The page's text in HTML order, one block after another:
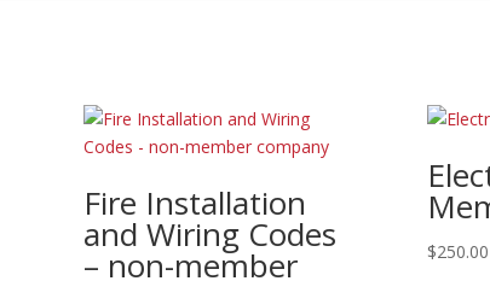
Fire Installation
and Wiring Codes
– non-member $250.00